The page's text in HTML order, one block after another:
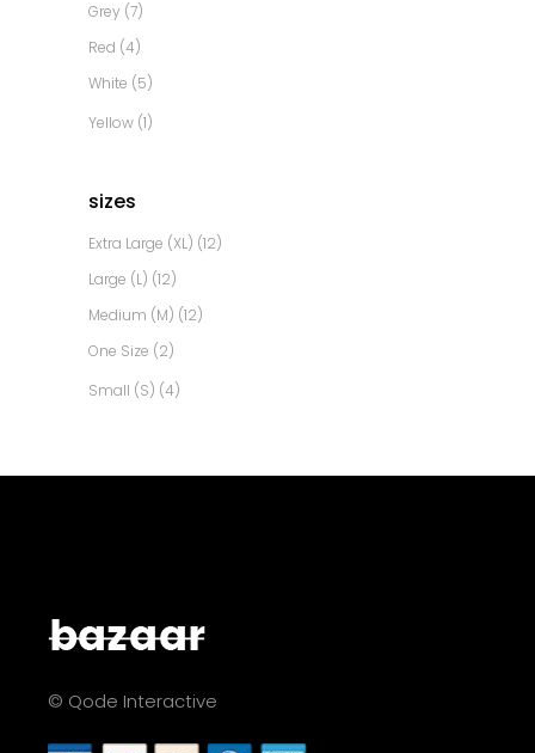
Grey (7)
Red (4)
White (5)
Yellow (1)
sizes
Extra Large (XL) (12)
Large (L) (12)
Medium (M) (12)
One Size (2)
Small (S) (4)
© Qode Interactive